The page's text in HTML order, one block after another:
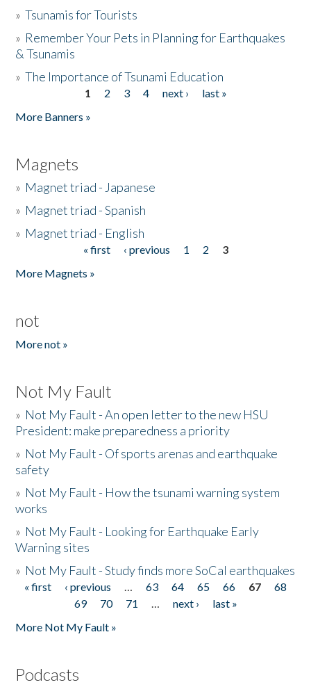
»Tsunamis for Tourists
» Remember Your Pets in Planning for Earthquakes
& Tsunamis
»The Importance of Tsunami Education
1 2 3 4 next ›
last »
More Banners »
Magnets
» Magnet triad - Japanese
» Magnet triad - Spanish
» Magnet triad - English
« first ‹ previous 1 2
3
More Magnets »
not
More not »
Not My Fault
» Not My Fault - An open letter to the new HSU
President: make preparedness a priority
» Not My Fault - Of sports arenas and earthquake
safety
» Not My Fault - How the tsunami warning system
works
» Not My Fault - Looking for Earthquake Early
Warning sites
» Not My Fault - Study finds more SoCal earthquakes
Pages
« first ‹ previous … 63 64 65 66 67
68
69
70 71 … next ›
last »
More Not My Fault »
Podcasts